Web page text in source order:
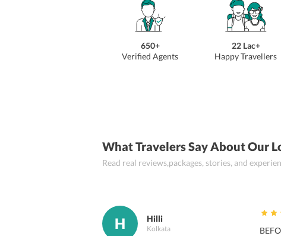
650+
Verified Agents
22 Lac+
Happy Travellers
What Travelers Say About Our
Read real reviews,packages, stories, and
H Hilli
Kolkata